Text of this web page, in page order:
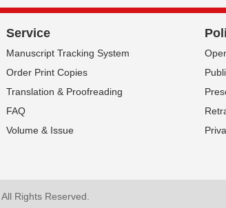
Service
Manuscript Tracking System
Order Print Copies
Translation & Proofreading
FAQ
Volume & Issue
Rights Reserved.